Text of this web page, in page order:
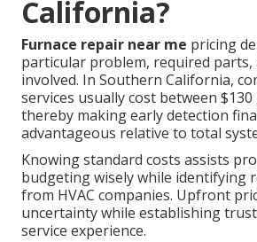
California?
Furnace repair near me pricing
particular problem, required parts,
involved. In Southern California,
services usually cost between
thereby making early detection
advantageous relative to total
Knowing standard costs assists
budgeting wisely while identifying
from HVAC companies. Upfront
uncertainty while establishing
service experience.